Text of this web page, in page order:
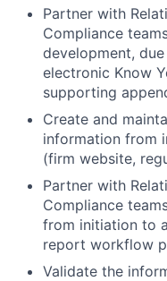
Partner with
Compliance
development,
electronic Know
supporting
Create and
information from
(firm website,
Partner with
Compliance
from initiation to
report workflow
Validate the